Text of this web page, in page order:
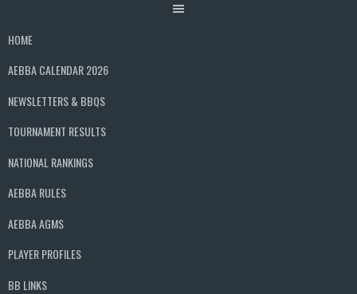
HOME
AEBBA CALENDAR 2026
NEWSLETTERS & BBQS
TOURNAMENT RESULTS
NATIONAL RANKINGS
AEBBA RULES
AEBBA AGMS
PLAYER PROFILES
BB LINKS